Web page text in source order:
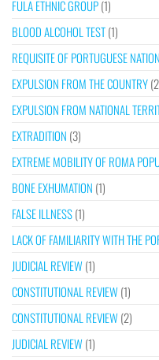
FULA ETHNIC GROUP(1)
BLOOD ALCOHOL TEST(1)
REQUISITE OF PORTUGUESE
EXPULSION FROM THE COUNTRY
EXPULSION FROM NATIONAL
EXTRADITION (3)
EXTREME MOBILITY OF ROMA
BONE EXHUMATION (1)
FALSE ILLNESS(1)
LACK OF FAMILIARITY WITH THE
JUDICIAL REVIEW(1)
CONSTITUTIONAL REVIEW(1)
CONSTITUTIONAL REVIEW(2)
JUDICIAL REVIEW(1)